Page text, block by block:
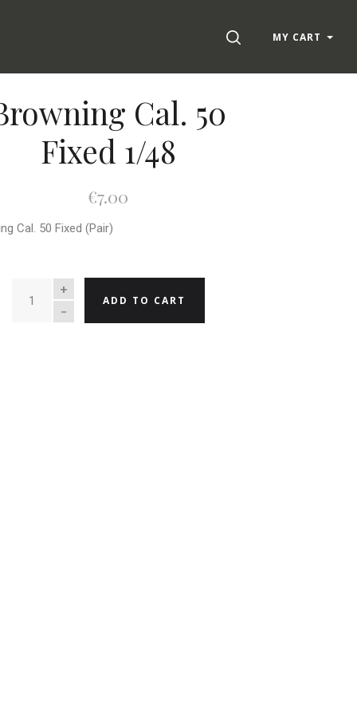
SEARCHMY CART
Cal. 50
Fixed 1/48
€7.00
Cal. 50 Fixed (Pair)
QUANTITY
ADD TO CART